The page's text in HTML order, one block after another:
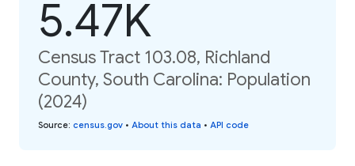
5.47K
Census Tract 103.08, Richland
County, South Carolina: Population
(2024)
Source: census.gov • About this data • API code